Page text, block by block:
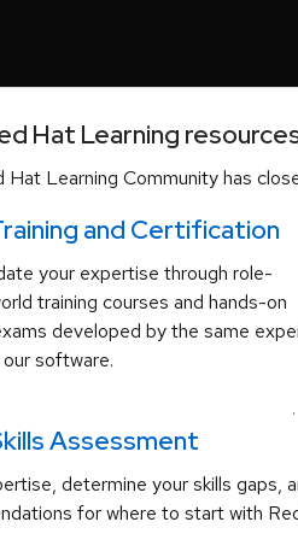
Hat Learning
Hat Learning Community has
and Certification
your expertise through role-
training courses and hands-on
developed by the same
software.
.
Assessment
determine your skills gaps,
for where to start with